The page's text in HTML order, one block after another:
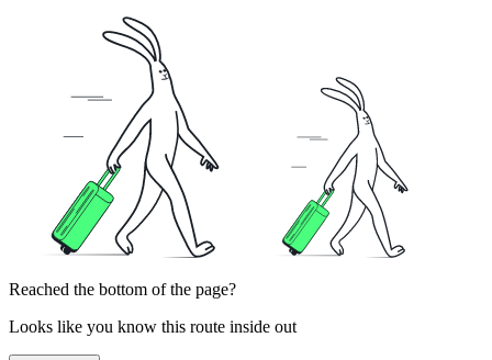
Reached the bottom of the page?
Looks like you know this route inside out